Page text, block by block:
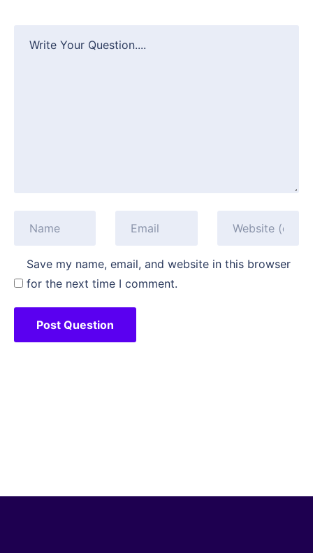
Save my name, email, and website in this browser
for the next time I comment.